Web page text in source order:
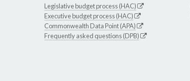
Legislative budget process (HAC)
Executive budget process (HAC)
Commonwealth Data Point (APA)
Frequently asked questions (DPB)